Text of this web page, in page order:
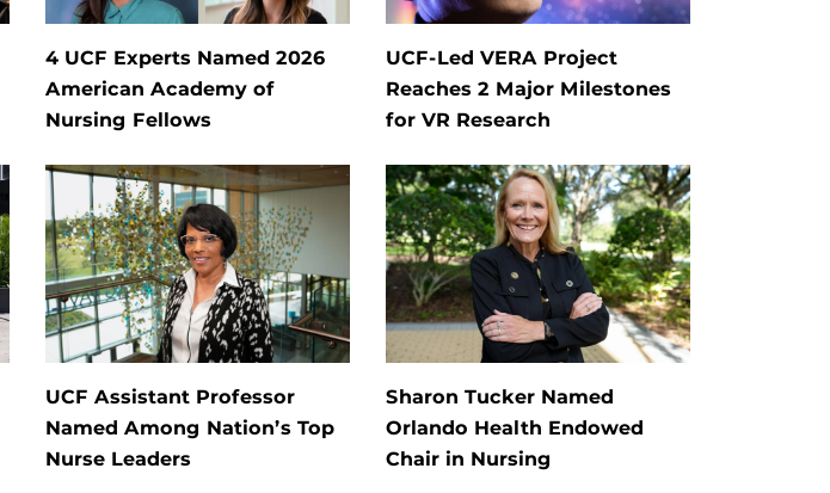
4 UCF Experts Named 2026
American Academy of
Nursing Fellows
UCF-Led VERA Project
Reaches 2 Major Milestones
for VR Research
UCF Assistant Professor
Named Among Nation’s Top
Nurse Leaders
Sharon Tucker Named
Orlando Health Endowed
Chair in Nursing